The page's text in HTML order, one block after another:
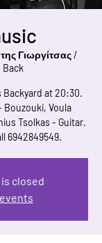
Γιωργίτσας /
Back
Backyard at 20:30.
Bouzouki, Voula
Tsolkas - Guitar.
6942849549.
closed